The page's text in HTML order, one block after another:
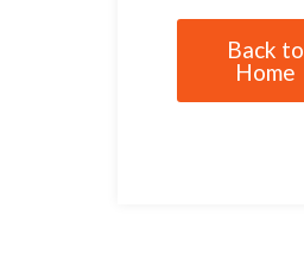
Back to
Home